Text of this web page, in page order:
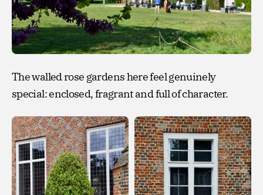
The walled rose gardens here feel genuinely
special: enclosed, fragrant and full of character.